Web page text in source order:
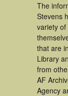
The
Stevens
variety
that are
Library
from
AF
Agency